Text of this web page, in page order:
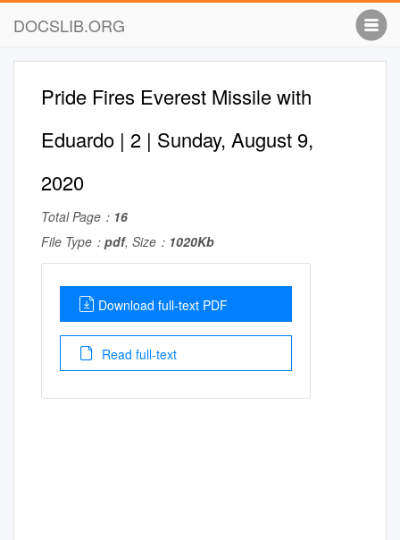
DOCSLIB.ORG
Pride Fires Everest Missile with
Eduardo | 2 | Sunday, August 9,
2020
Total Page： 16
File Type： pdf, Size： 1020Kb
Download full-text PDF
Read full-text